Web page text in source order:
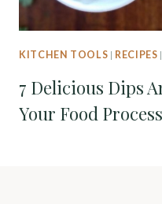
KITCHEN TOOLS | RECIPES
7 Delicious Dips
Your Food